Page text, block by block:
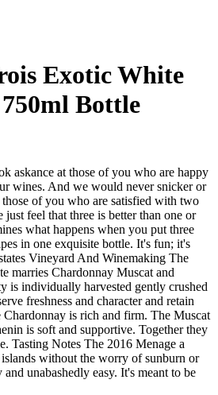
Exotic White
Bottle
askance at those of you who are happy
wines. And we would never snicker or
those of you who are satisfied with two
feel that three is better than one or
what happens when you put three
in one exquisite bottle. It's fun; it's
Vineyard And Winemaking The
marries Chardonnay Muscat and
is individually harvested gently crushed
freshness and character and retain
is rich and firm. The Muscat
is soft and supportive. Together they
Tasting Notes The 2016 Menage a
without the worry of sunburn or
unabashedly easy. It's meant to be